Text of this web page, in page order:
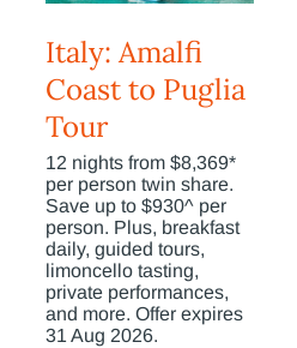
Italy: Amalfi
Coast to Puglia
Tour
12 nights from $8,369*
per person twin share.
Save up to $930^ per
person. Plus, breakfast
daily, guided tours,
limoncello tasting,
private performances,
and more. Offer expires
31 Aug 2026.